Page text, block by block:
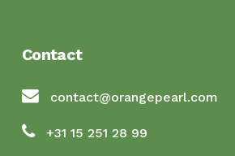
Contact
contact@orangepearl.com
+31 15 251 28 99